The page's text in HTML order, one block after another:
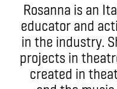
Rosanna is an
educator and
in the industry.
projects in
created in